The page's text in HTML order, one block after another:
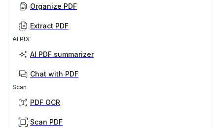
Organize PDF
Extract PDF
AI PDF
AI PDF summarizer
Chat with PDF
Scan
PDF OCR
Scan PDF